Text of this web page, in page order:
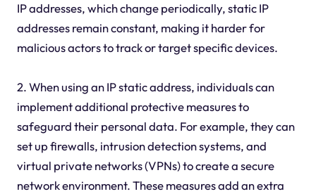
IP addresses, which change periodically, static IP
addresses remain constant, making it harder for
malicious actors to track or target specific devices.
2. When using an IP static address, individuals can
implement additional protective measures to
safeguard their personal data. For example, they can
set up firewalls, intrusion detection systems, and
virtual private networks (VPNs) to create a secure
network environment. These measures add an extra